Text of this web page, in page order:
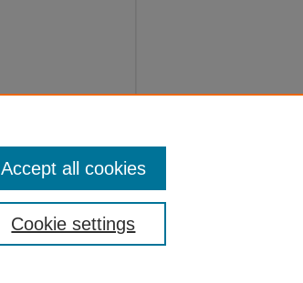
Cookie settings
Accept all cookies